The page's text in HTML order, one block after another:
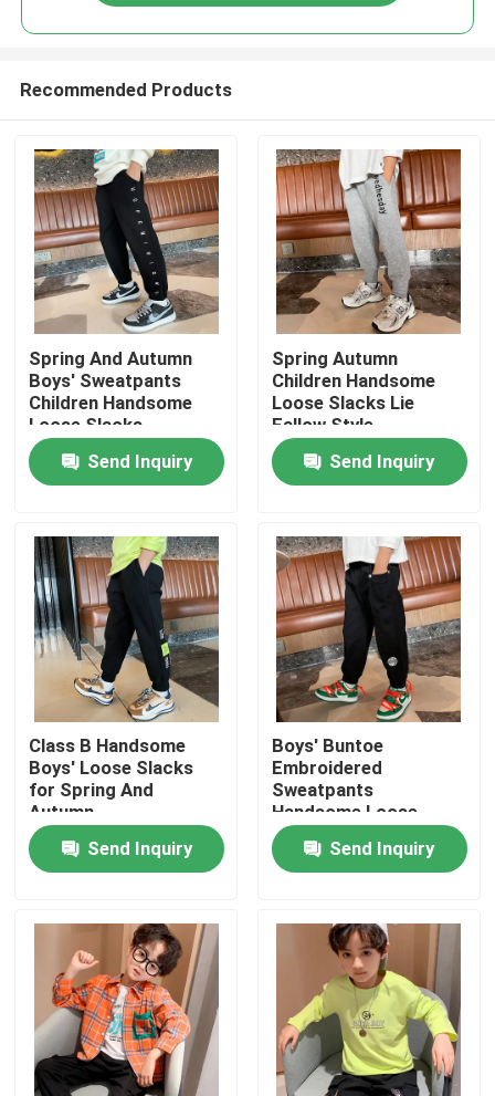
Home
About Us
Factory Tour
Quality Control
Contact Us
Fashion Childrens Clothes
Little Girls Clothes
Teen Boys Clothes
Children Clothing Set
Recommended Products
Spring And Autumn
Boys' Sweatpants
Children Handsome
Loose Slacks
Embroidered
Send Inquiry
Spring Autumn
Children Handsome
Loose Slacks Lie
Fallow Style
Send Inquiry
Class B Handsome
Boys' Loose Slacks
for Spring And
Autumn
Send Inquiry
Boys' Buntoe
Embroidered
Sweatpants
Handsome Loose
Slacks For Spring
AutumnSend Inquiry